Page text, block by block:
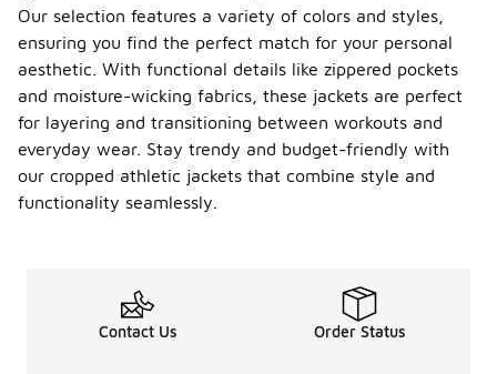
Our selection features a variety of colors and styles,
ensuring you find the perfect match for your personal
aesthetic. With functional details like zippered pockets
and moisture-wicking fabrics, these jackets are perfect
for layering and transitioning between workouts and
everyday wear. Stay trendy and budget-friendly with
our cropped athletic jackets that combine style and
functionality seamlessly.
Contact Us Order Status